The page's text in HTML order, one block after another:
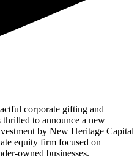
corporate gifting and
thrilled to announce a new
by New Heritage Capital
equity firm focused on
owned businesses.